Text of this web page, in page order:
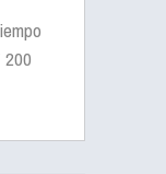
200